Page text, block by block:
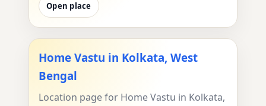
Open place
Home Vastu in Kolkata, West
Bengal
Location page for Home Vastu in Kolkata,